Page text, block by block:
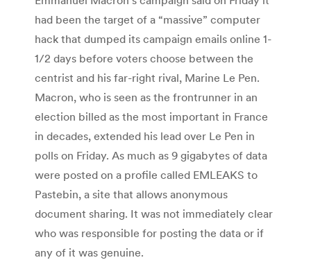
had been the target of a “massive” computer
hack that dumped its campaign emails online 1-
1/2 days before voters choose between the
centrist and his far-right rival, Marine Le Pen.
Macron, who is seen as the frontrunner in an
election billed as the most important in France
in decades, extended his lead over Le Pen in
polls on Friday. As much as 9 gigabytes of data
were posted on a profile called EMLEAKS to
Pastebin, a site that allows anonymous
document sharing. It was not immediately clear
who was responsible for posting the data or if
any of it was genuine.